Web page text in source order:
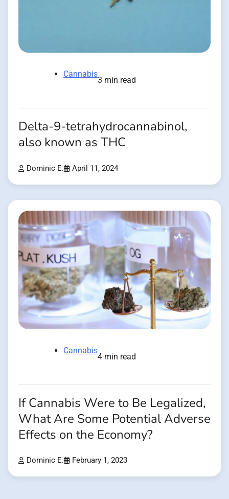
Cannabis
3 min read
Delta-9-tetrahydrocannabinol,
also known as THC
Dominic E. April 11, 2024
Cannabis
4 min read
If Cannabis Were to Be Legalized,
What Are Some Potential Adverse
Effects on the Economy?
Dominic E. February 1, 2023